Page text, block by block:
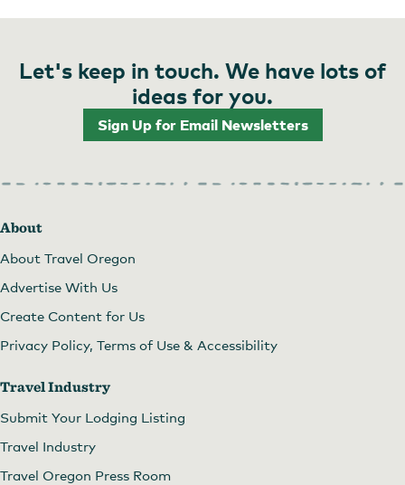
Let's keep in touch. We have lots of
ideas for you.
Sign Up for Email Newsletters
About
About Travel Oregon
Advertise With Us
Create Content for Us
Privacy Policy, Terms of Use & Accessibility
Travel Industry
Submit Your Lodging Listing
Travel Industry
Travel Oregon Press Room